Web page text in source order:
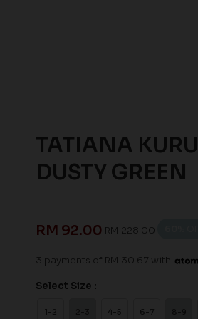
TATIANA
DUSTY GREEN
RM 92.00 RM 228.00
3 payments of RM 30.67 with
Select Size :
1-2 4-5 6-7